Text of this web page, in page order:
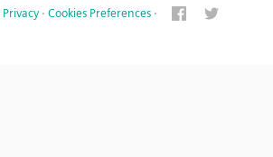
Privacy · Cookies Preferences ·